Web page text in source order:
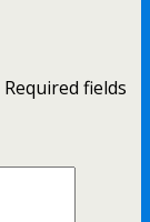
Required fields